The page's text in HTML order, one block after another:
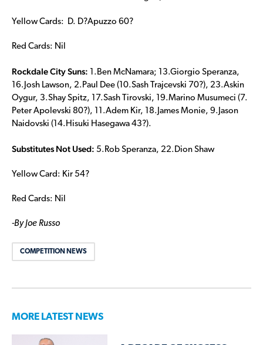
Yellow Cards: D. D?Apuzzo 60?
Red Cards: Nil
Rockdale City Suns: 1.Ben McNamara; 13.Giorgio Speranza,
16.Josh Lawson, 2.Paul Dee (10.Sash Trajcevski 70?), 23.Askin
Oygur, 3.Shay Spitz, 17.Sash Tirovski, 19.Marino Musumeci (7.
Peter Apolevski 80?), 11.Adem Kir, 18.James Monie, 9.Jason
Naidovski (14.Hisuki Hasegawa 43?).
Substitutes Not Used: 5.Rob Speranza, 22.Dion Shaw
Yellow Card: Kir 54?
Red Cards: Nil
-By Joe Russo
COMPETITION NEWS
MORE LATEST NEWS